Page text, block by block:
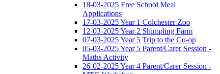
18-03-2025 Free School Meal
Applications
17-03-2025 Year 1 Colchester Zoo
12-03-2025 Year 2 Shimpling Farm
07-03-2025 Year 5 Trip to the Co-op
05-03-2025 Year 5 Parent/Carer Session -
Maths Activity
26-02-2025 Year 4 Parent/Carer Session -